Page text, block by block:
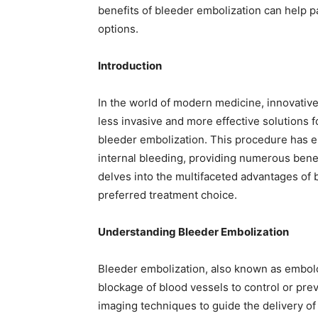
benefits of bleeder embolization can help
options.
Introduction
In the world of modern medicine,
less invasive and more effective solutions
bleeder embolization. This procedure has
internal bleeding, providing numerous
delves into the multifaceted advantages of
preferred treatment choice.
Understanding Bleeder Embolization
Bleeder embolization, also known as
blockage of blood vessels to control or
imaging techniques to guide the delivery